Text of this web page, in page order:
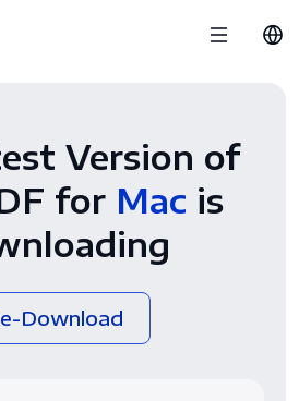
Version of
for Mac is
Download